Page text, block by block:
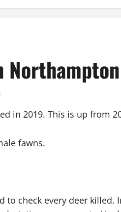
in 2019. This is up from
fawns.
to check every deer